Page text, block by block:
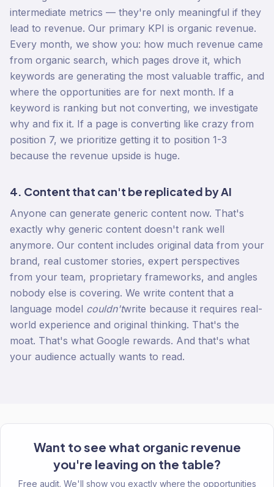
intermediate metrics — they're only meaningful if they
lead to revenue. Our primary KPI is organic revenue.
Every month, we show you: how much revenue came
from organic search, which pages drove it, which
keywords are generating the most valuable traffic, and
where the opportunities are for next month. If a
keyword is ranking but not converting, we investigate
why and fix it. If a page is converting like crazy from
position 7, we prioritize getting it to position 1-3
because the revenue upside is huge.
4. Content that can't be replicated by AI
Anyone can generate generic content now. That's
exactly why generic content doesn't rank well
anymore. Our content includes original data from your
brand, real customer stories, expert perspectives
from your team, proprietary frameworks, and angles
nobody else is covering. We write content that a
language model couldn'twrite because it requires real-
world experience and original thinking. That's the
moat. That's what Google rewards. And that's what
your audience actually wants to read.
Want to see what organic revenue
you're leaving on the table?
Free audit. We'll show you exactly where the opportunities